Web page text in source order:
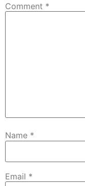
Comment *
Name *
Email *